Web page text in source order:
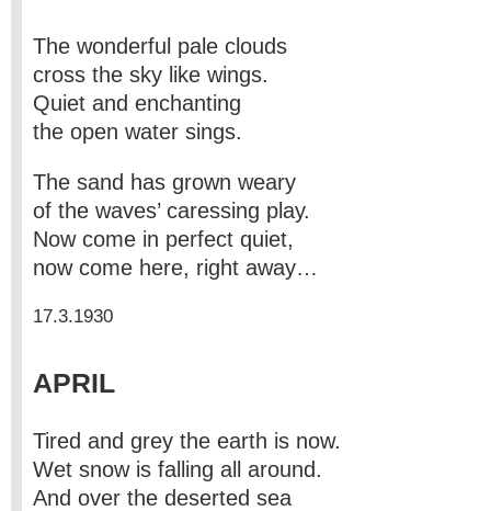
The wonderful pale clouds
cross the sky like wings.
Quiet and enchanting
the open water sings.
The sand has grown weary
of the waves’ caressing play.
Now come in perfect quiet,
now come here, right away…
17.3.1930
APRIL
Tired and grey the earth is now.
Wet snow is falling all around.
And over the deserted sea